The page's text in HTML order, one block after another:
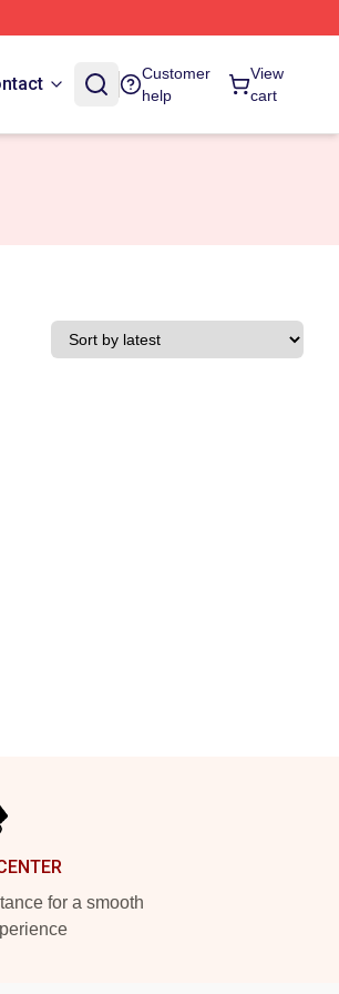
Customer
help
View
cart
for a smooth